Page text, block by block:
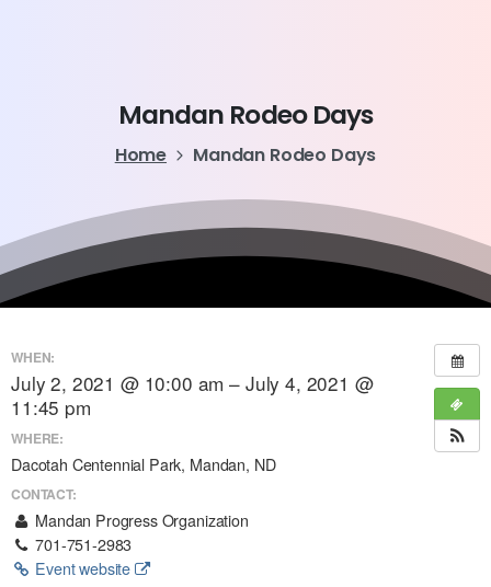
Mandan Rodeo Days
Home Mandan Rodeo Days
WHEN:
July 2, 2021 @ 10:00 am – July 4, 2021 @
11:45 pm
WHERE:
Dacotah Centennial Park, Mandan, ND
CONTACT:
Mandan Progress Organization
701-751-2983
Event website